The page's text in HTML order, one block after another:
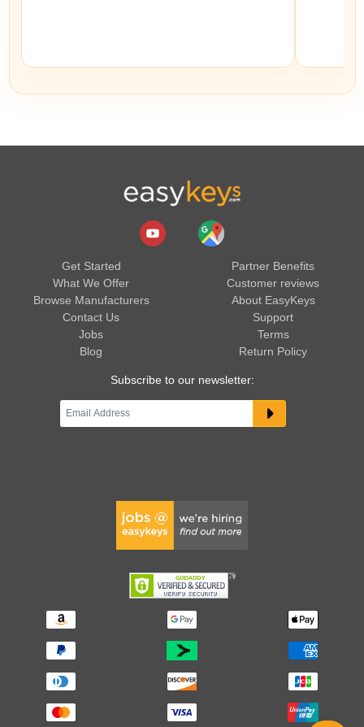
Get Started
What We Offer
Browse Manufacturers
Contact Us
Jobs
Blog
Partner Benefits
Customer reviews
About EasyKeys
Support
Terms
Return Policy
Subscribe to our newsletter: